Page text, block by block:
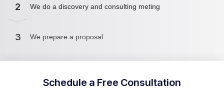
2 We do a discovery and consulting meting
3 We prepare a proposal
Schedule a Free Consultation